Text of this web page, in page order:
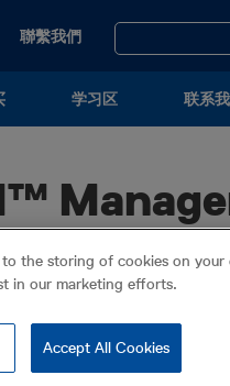
Utility
聯繫我們
学习区 联系
PC software
allows operators to:
install the latest software for
survey measurements,
PCMx
the storing of cookies on
in our marketing efforts.
Accept All Cookies